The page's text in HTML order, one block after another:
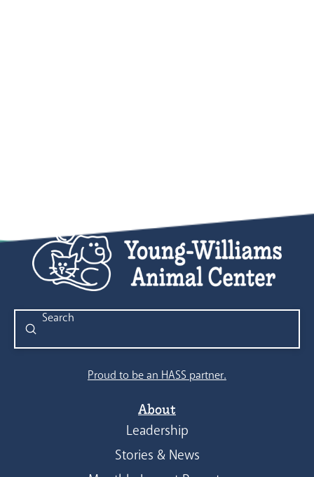
Search
Submit
Proud to be an HASS partner.
About
Leadership
Stories & News